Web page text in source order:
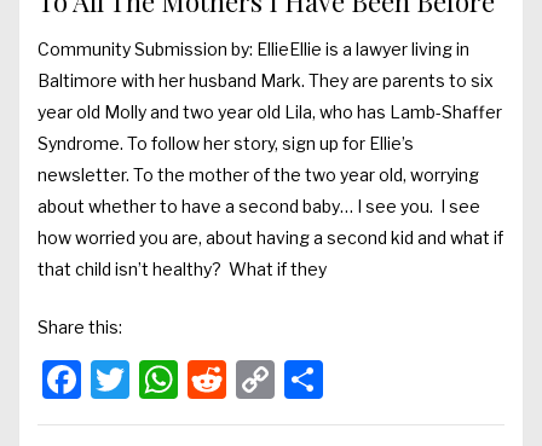
Community Submission by: EllieEllie is a lawyer living in
Baltimore with her husband Mark. They are parents to six
year old Molly and two year old Lila, who has Lamb-Shaffer
Syndrome. To follow her story, sign up for Ellie’s
newsletter. To the mother of the two year old, worrying
about whether to have a second baby… I see you. I see
how worried you are, about having a second kid and what if
that child isn’t healthy? What if they
Share this:
Facebook
Twitter
WhatsApp
Reddit
Copy
Link